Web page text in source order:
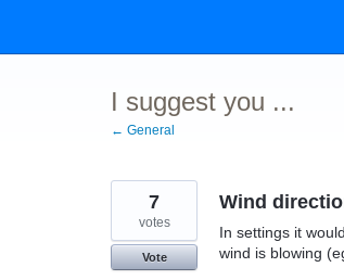
content
I suggest you ...
← General
Wind
In settings it
wind is blowing
7
votes
Vote